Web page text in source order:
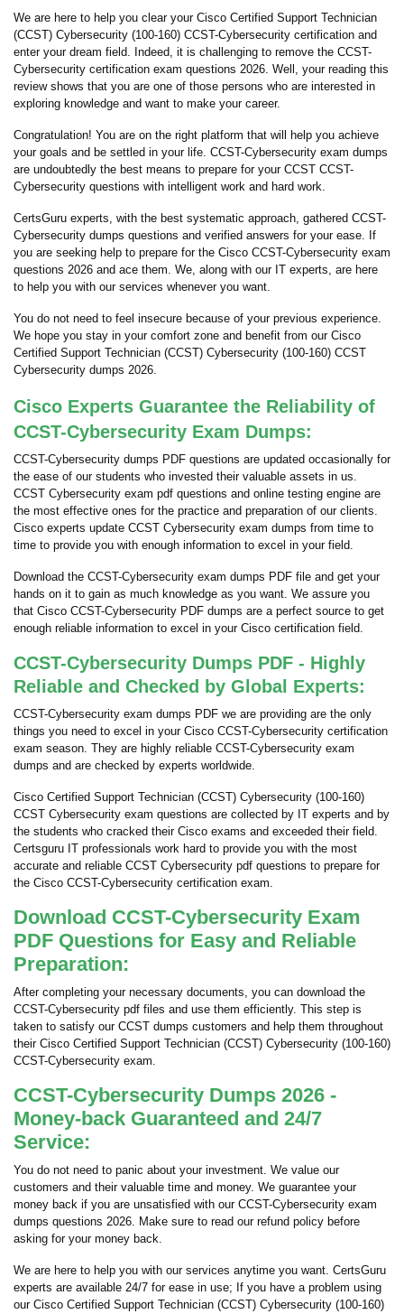
We are here to help you clear your Cisco Certified Support Technician
(CCST) Cybersecurity (100-160) CCST-Cybersecurity certification and
enter your dream field. Indeed, it is challenging to remove the CCST-
Cybersecurity certification exam questions 2026. Well, your reading this
review shows that you are one of those persons who are interested in
exploring knowledge and want to make your career.
Congratulation! You are on the right platform that will help you achieve
your goals and be settled in your life. CCST-Cybersecurity exam dumps
are undoubtedly the best means to prepare for your CCST CCST-
Cybersecurity questions with intelligent work and hard work.
CertsGuru experts, with the best systematic approach, gathered CCST-
Cybersecurity dumps questions and verified answers for your ease. If
you are seeking help to prepare for the Cisco CCST-Cybersecurity exam
questions 2026 and ace them. We, along with our IT experts, are here
to help you with our services whenever you want.
You do not need to feel insecure because of your previous experience.
We hope you stay in your comfort zone and benefit from our Cisco
Certified Support Technician (CCST) Cybersecurity (100-160) CCST
Cybersecurity dumps 2026.
Cisco Experts Guarantee the Reliability of
CCST-Cybersecurity Exam Dumps:
CCST-Cybersecurity dumps PDF questions are updated occasionally for
the ease of our students who invested their valuable assets in us.
CCST Cybersecurity exam pdf questions and online testing engine are
the most effective ones for the practice and preparation of our clients.
Cisco experts update CCST Cybersecurity exam dumps from time to
time to provide you with enough information to excel in your field.
Download the CCST-Cybersecurity exam dumps PDF file and get your
hands on it to gain as much knowledge as you want. We assure you
that Cisco CCST-Cybersecurity PDF dumps are a perfect source to get
enough reliable information to excel in your Cisco certification field.
CCST-Cybersecurity Dumps PDF - Highly
Reliable and Checked by Global Experts:
CCST-Cybersecurity exam dumps PDF we are providing are the only
things you need to excel in your Cisco CCST-Cybersecurity certification
exam season. They are highly reliable CCST-Cybersecurity exam
dumps and are checked by experts worldwide.
Cisco Certified Support Technician (CCST) Cybersecurity (100-160)
CCST Cybersecurity exam questions are collected by IT experts and by
the students who cracked their Cisco exams and exceeded their field.
Certsguru IT professionals work hard to provide you with the most
accurate and reliable CCST Cybersecurity pdf questions to prepare for
the Cisco CCST-Cybersecurity certification exam.
Download CCST-Cybersecurity Exam
PDF Questions for Easy and Reliable
Preparation:
After completing your necessary documents, you can download the
CCST-Cybersecurity pdf files and use them efficiently. This step is
taken to satisfy our CCST dumps customers and help them throughout
their Cisco Certified Support Technician (CCST) Cybersecurity (100-160)
CCST-Cybersecurity exam.
CCST-Cybersecurity Dumps 2026 -
Money-back Guaranteed and 24/7
Service:
You do not need to panic about your investment. We value our
customers and their valuable time and money. We guarantee your
money back if you are unsatisfied with our CCST-Cybersecurity exam
dumps questions 2026. Make sure to read our refund policy before
asking for your money back.
We are here to help you with our services anytime you want. CertsGuru
experts are available 24/7 for ease in use; If you have a problem using
our Cisco Certified Support Technician (CCST) Cybersecurity (100-160)